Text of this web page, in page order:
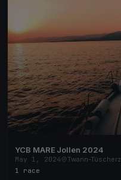
YCB MARE Jollen 2024
May 1, 2024
Twann-
1 race